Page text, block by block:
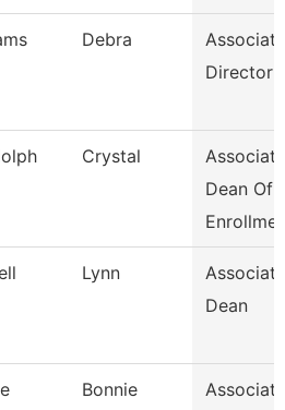
Debra
Associate
Director
Crystal
Associate
Dean Of
Lynn
Associate
Dean
Bonnie
Associate